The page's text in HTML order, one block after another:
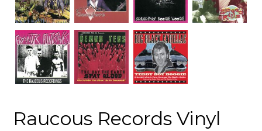
Raucous Records Vinyl